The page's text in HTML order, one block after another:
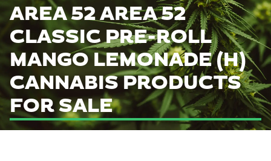
AREA 52 AREA 52
CLASSIC PRE-ROLL
MANGO LEMONADE (H)
CANNABIS PRODUCTS
FOR SALE